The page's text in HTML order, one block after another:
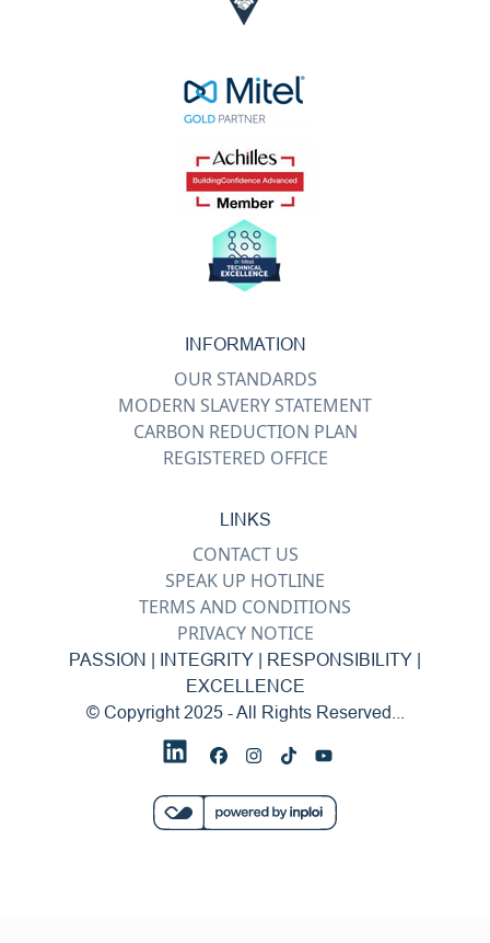
INFORMATION
OUR STANDARDS
MODERN SLAVERY STATEMENT
CARBON REDUCTION PLAN
REGISTERED OFFICE
LINKS
CONTACT US
SPEAK UP HOTLINE
TERMS AND CONDITIONS
PRIVACY NOTICE
PASSION | INTEGRITY | RESPONSIBILITY |
EXCELLENCE
© Copyright 2025 - All Rights Reserved...